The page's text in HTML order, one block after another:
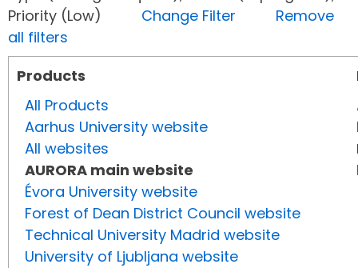
Priority (Low) Change Filter
Remove
all filters
Products
All Products
Aarhus University website
All websites
AURORA main website
Évora University website
Forest of Dean District Council website
Technical University Madrid website
University of Ljubljana website